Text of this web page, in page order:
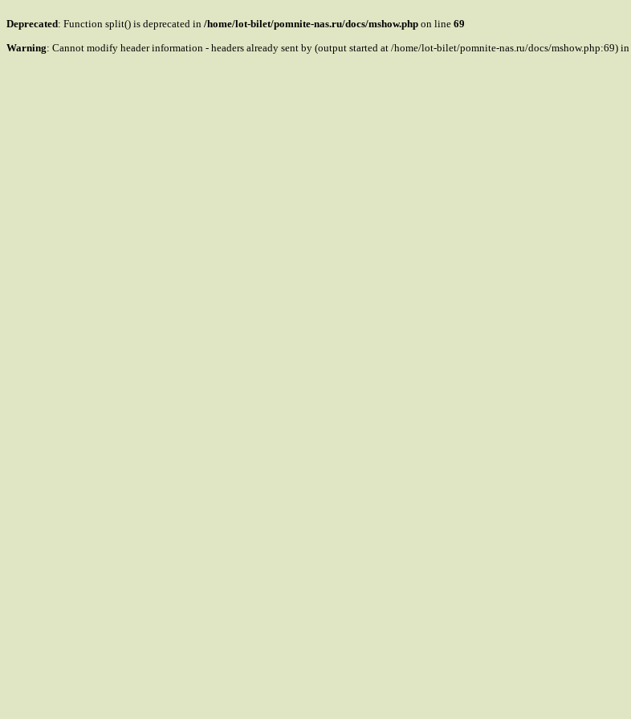
Deprecated: Function split() is deprecated in /home/lot-bilet/pomnite-nas.ru/docs/mshow.php on line 69
Warning: Cannot modify header information - headers already sent by (output started at /home/lot-bilet/pomnite-nas.ru/docs/mshow.php:69) in